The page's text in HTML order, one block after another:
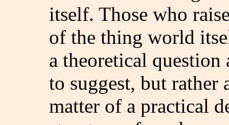
itself. Those who
of the thing world
a theoretical
to suggest, but rather
matter of a practical